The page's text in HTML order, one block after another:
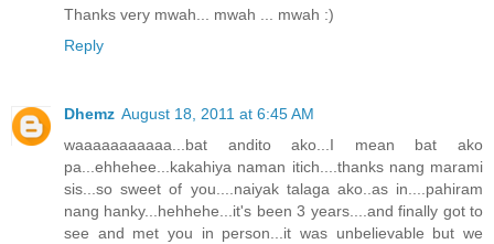
Thanks very mwah... mwah ... mwah :)
Reply
Dhemz August 18, 2011 at 6:45 AM
waaaaaaaaaaa...bat andito ako...I mean bat ako
pa...ehhehee...kakahiya naman itich....thanks nang marami
sis...so sweet of you....naiyak talaga ako..as in....pahiram
nang hanky...hehhehe...it's been 3 years....and finally got to
see and met you in person...it was unbelievable but we